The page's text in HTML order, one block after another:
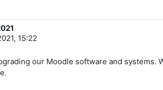
15:22
our Moodle software and